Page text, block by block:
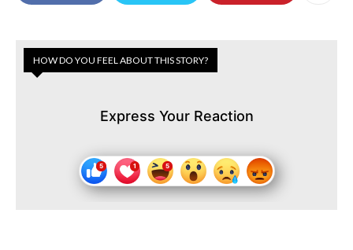
HOW DO YOU FEEL ABOUT THIS STORY?
Express Your Reaction